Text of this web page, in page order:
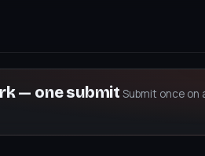
— one submit Submit once on